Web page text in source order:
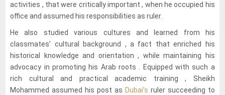
activities , that were critically important , when he occupied his
office and assumed his responsibilities as ruler.
He also studied various cultures and learned from his
classmates’ cultural background , a fact that enriched his
historical knowledge and orientation , while maintaining his
advocacy in promoting his Arab roots . Equipped with such a
rich cultural and practical academic training , Sheikh
Mohammed assumed his post as Dubai’s ruler succeeding to